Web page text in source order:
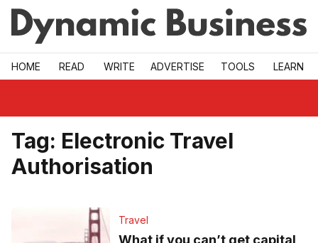
Skip to main
HOME READ WRITE ADVERTISE TOOLS LEARN
Tag: Electronic Travel
Authorisation
Travel
What if you can’t get capital